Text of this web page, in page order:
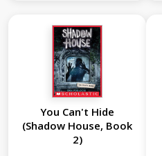
You Can't Hide
(Shadow House, Book
2)